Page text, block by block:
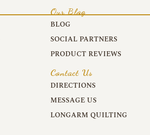
Our Blog
BLOG
SOCIAL PARTNERS
PRODUCT REVIEWS
Contact Us
DIRECTIONS
MESSAGE US
LONGARM QUILTING